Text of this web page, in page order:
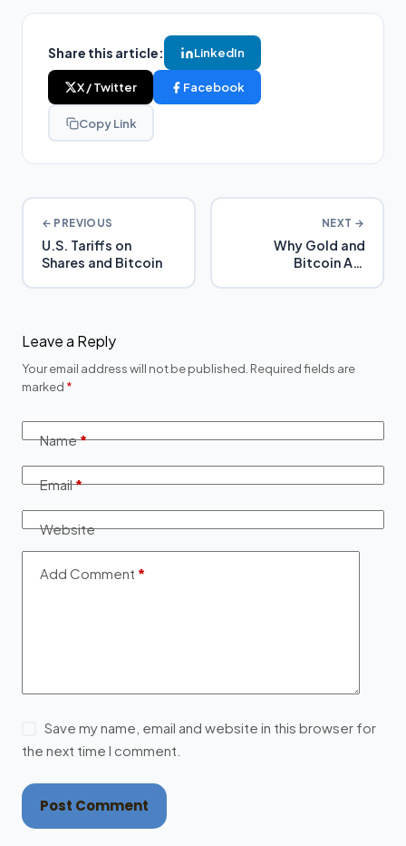
Share this article: LinkedIn
X / Twitter Facebook
Copy Link
← PREVIOUS
U.S. Tariffs on
Shares and Bitcoin
NEXT →
Why Gold and
Bitcoin Are
Leave a Reply
Your email address will not be published. Required fields are
marked *
Name*
Email*
Website
Add Comment *
Save my name, email and website in this browser for
the next time I comment.
Post Comment